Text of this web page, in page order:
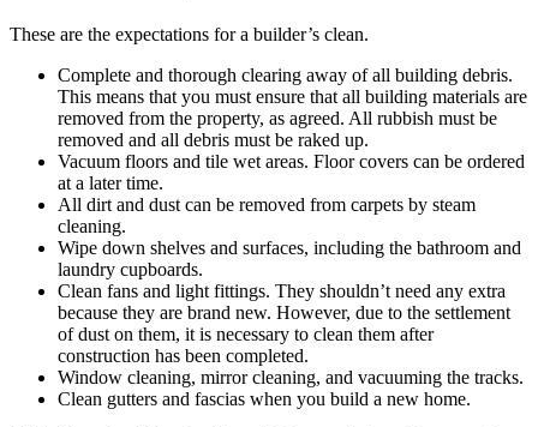
These are the expectations for a builder’s clean.
Complete and thorough clearing away of all building debris.
This means that you must ensure that all building materials are
removed from the property, as agreed. All rubbish must be
removed and all debris must be raked up.
Vacuum floors and tile wet areas. Floor covers can be ordered
at a later time.
All dirt and dust can be removed from carpets by steam
cleaning.
Wipe down shelves and surfaces, including the bathroom and
laundry cupboards.
Clean fans and light fittings. They shouldn’t need any extra
because they are brand new. However, due to the settlement
of dust on them, it is necessary to clean them after
construction has been completed.
Window cleaning, mirror cleaning, and vacuuming the tracks.
Clean gutters and fascias when you build a new home.